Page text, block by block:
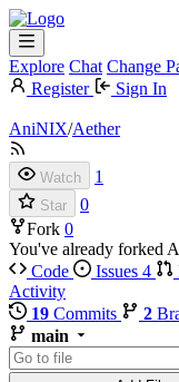
Explore Chat Change
Register
Sign In
AniNIX/Aether
Watch 1
Star
0
Fork 0
You've already forked
Code
Issues 4
Activity
19 Commits 2
main